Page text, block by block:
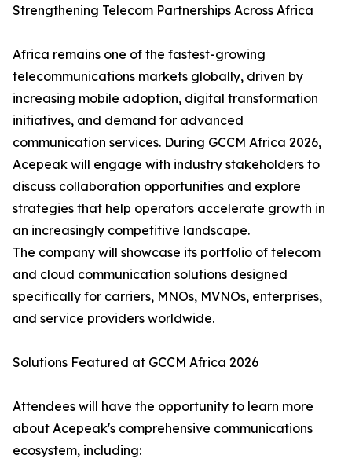
Strengthening Telecom Partnerships Across Africa
Africa remains one of the fastest-growing
telecommunications markets globally, driven by
increasing mobile adoption, digital transformation
initiatives, and demand for advanced
communication services. During GCCM Africa 2026,
Acepeak will engage with industry stakeholders to
discuss collaboration opportunities and explore
strategies that help operators accelerate growth in
an increasingly competitive landscape.
The company will showcase its portfolio of telecom
and cloud communication solutions designed
specifically for carriers, MNOs, MVNOs, enterprises,
and service providers worldwide.
Solutions Featured at GCCM Africa 2026
Attendees will have the opportunity to learn more
about Acepeak's comprehensive communications
ecosystem, including: